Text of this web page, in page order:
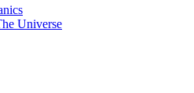
Universe